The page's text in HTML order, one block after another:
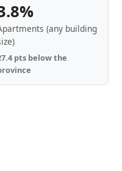
(any building
pts below the